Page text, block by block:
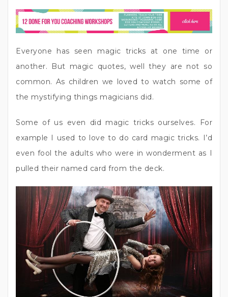
Everyone has seen magic tricks at one time or
another. But magic quotes, well they are not so
common. As children we loved to watch some of
the mystifying things magicians did.
Some of us even did magic tricks ourselves. For
example I used to love to do card magic tricks. I’d
even fool the adults who were in wonderment as I
pulled their named card from the deck.